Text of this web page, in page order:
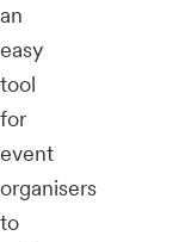
an
easy
tool
for
event
organisers
to